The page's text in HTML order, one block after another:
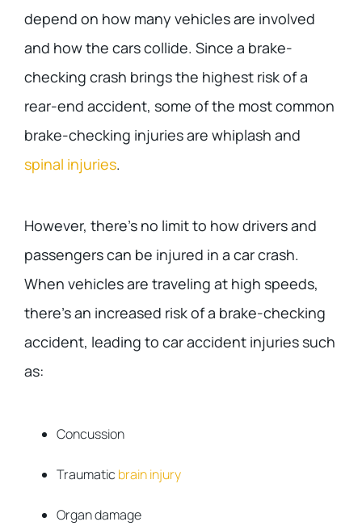
depend on how many vehicles are involved
and how the cars collide. Since a brake-
checking crash brings the highest risk of a
rear-end accident, some of the most common
brake-checking injuries are whiplash and
spinal injuries.
However, there’s no limit to how drivers and
passengers can be injured in a car crash.
When vehicles are traveling at high speeds,
there’s an increased risk of a brake-checking
accident, leading to car accident injuries such
as:
Concussion
Traumatic brain injury
Organ damage